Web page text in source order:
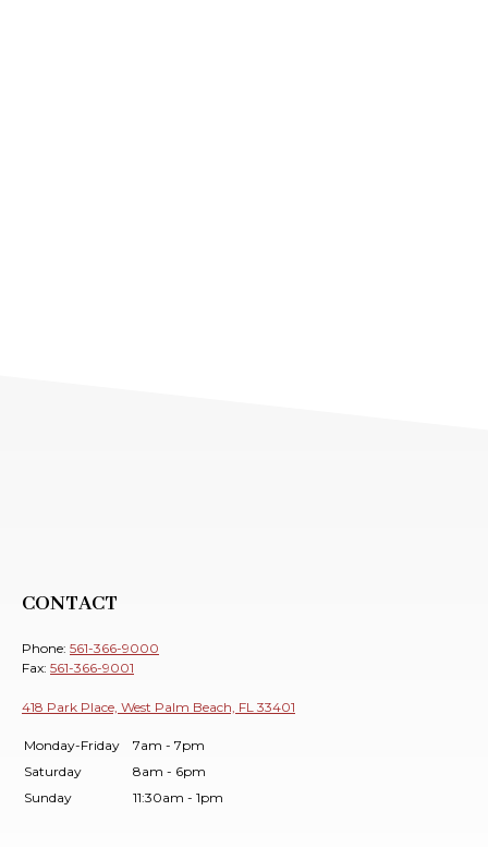
CONTACT
Phone: 561-366-9000
Fax: 561-366-9001
418 Park Place, West Palm Beach, FL 33401
Monday-Friday
7am - 7pm
Saturday
8am - 6pm
Sunday
11:30am - 1pm